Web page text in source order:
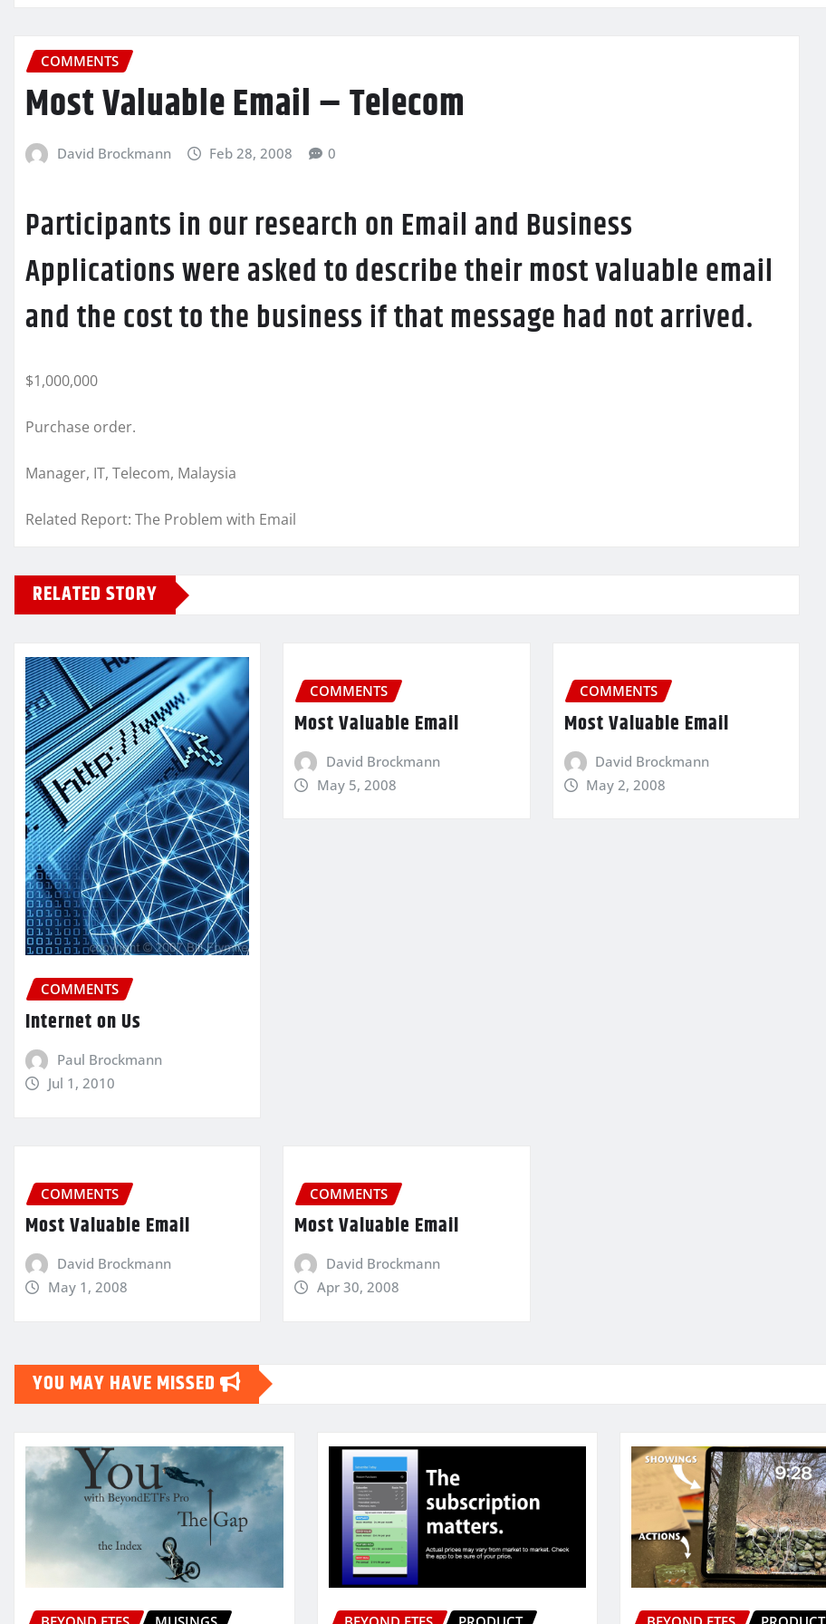
COMMENTS
Most Valuable Email – Telecom
David Brockmann Feb 28, 2008 0
Participants in our research on Email and Business
Applications were asked to describe their most valuable email
and the cost to the business if that message had not arrived.
$1,000,000
Purchase order.
Manager, IT, Telecom, Malaysia
Related Report: The Problem with Email
RELATED STORY
COMMENTS
Internet on Us
Paul Brockmann
Jul 1, 2010
COMMENTS
Most Valuable Email
David Brockmann
May 5, 2008
COMMENTS
Most Valuable Email
David Brockmann
May 2, 2008
COMMENTS
Most Valuable Email
David Brockmann
May 1, 2008
COMMENTS
Most Valuable Email
David Brockmann
Apr 30, 2008
YOU MAY HAVE MISSED